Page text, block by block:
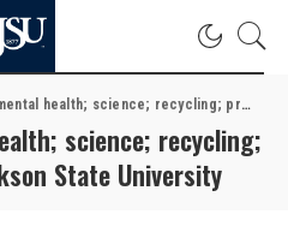
science; recycling; preservation; Jackson State University
science; recycling;
State University